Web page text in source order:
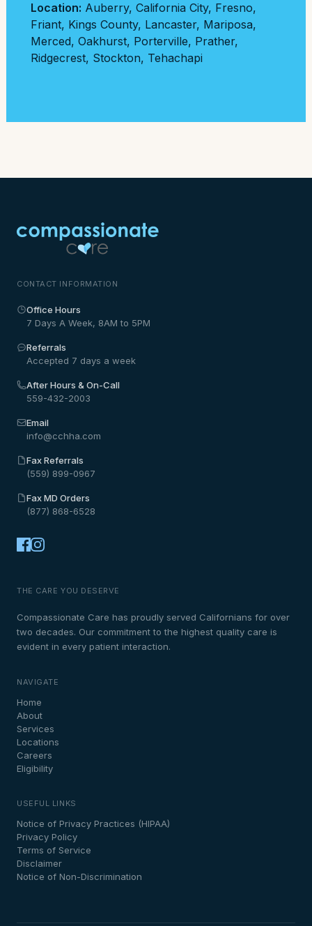
Location: Auberry, California City, Fresno,
Friant, Kings County, Lancaster, Mariposa,
Merced, Oakhurst, Porterville, Prather,
Ridgecrest, Stockton, Tehachapi
CONTACT INFORMATION
Office Hours
7 Days A Week, 8AM to 5PM
Referrals
Accepted 7 days a week
After Hours & On-Call
559-432-2003
Email
info@cchha.com
Fax Referrals
(559) 899-0967
Fax MD Orders
(877) 868-6528
THE CARE YOU DESERVE
Compassionate Care has proudly served Californians for over
two decades. Our commitment to the highest quality care is
evident in every patient interaction.
USEFUL LINKS
Notice of Privacy Practices (HIPAA)
Privacy Policy
Terms of Service
Disclaimer
Notice of Non-Discrimination
NAVIGATE
Home
About
Services
Locations
Careers
Eligibility